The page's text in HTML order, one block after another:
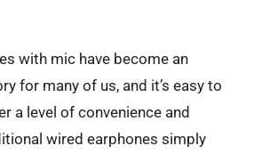
with mic have become an
for many of us, and it’s easy to
a level of convenience and
wired earphones simply